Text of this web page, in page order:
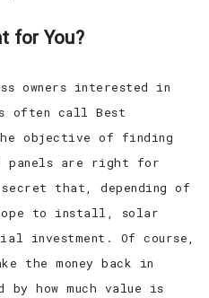
for You?
owners interested in
often call Best
objective of finding
panels are right for
that, depending of
to install, solar
investment. Of course,
the money back in
by how much value is